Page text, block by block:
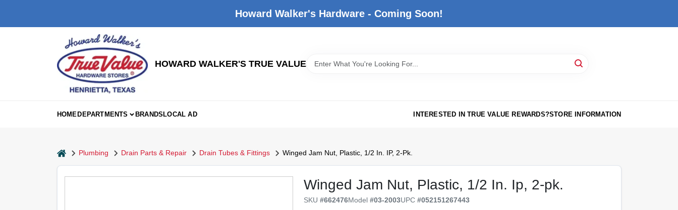
Howard Walker's Hardware - Coming Soon!
HOWARD WALKER'S TRUE VALUE
HOMEDEPARTMENTS BRANDSLOCAL AD INTERESTED IN TRUE VALUE REWARDS?STORE INFORMATION
homePlumbing Drain Parts & Repair Drain Tubes & Fittings Winged Jam Nut, Plastic, 1/2 In. IP, 2-Pk.
Winged Jam Nut, Plastic, 1/2 In. Ip, 2-pk.
SKU#662476Model#03-2003UPC#052151267443